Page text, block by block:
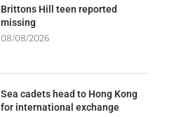
Brittons Hill teen reported
missing
08/08/2026
Sea cadets head to Hong Kong
for international exchange